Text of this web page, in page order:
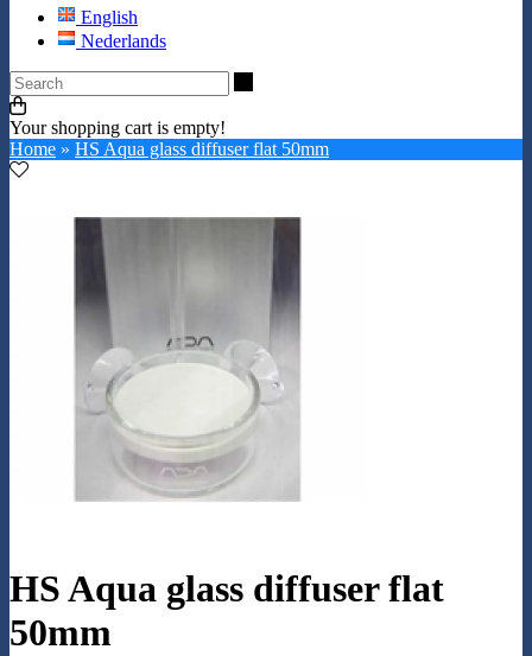
English
Nederlands
Your shopping cart is empty!
Home » HS Aqua glass diffuser flat 50mm
HS Aqua glass diffuser flat
50mm